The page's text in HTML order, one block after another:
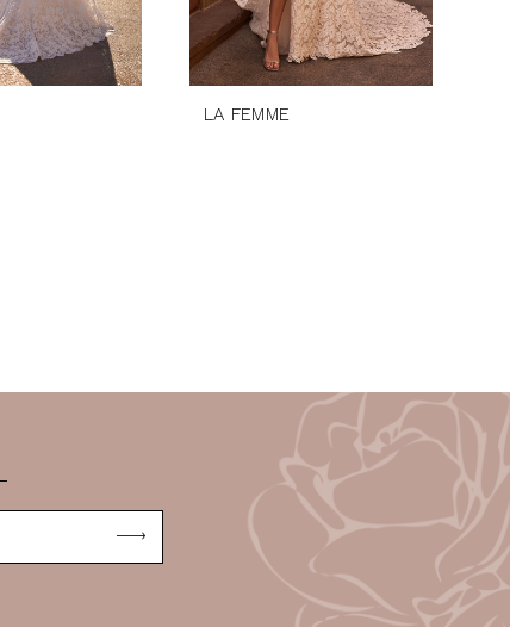
LA FEMME